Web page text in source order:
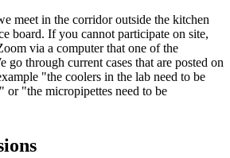
meet in the corridor outside the kitchen
board. If you cannot participate on site,
via a computer that one of the
go through current cases that are posted on
"the coolers in the lab need to be
or "the micropipettes need to be